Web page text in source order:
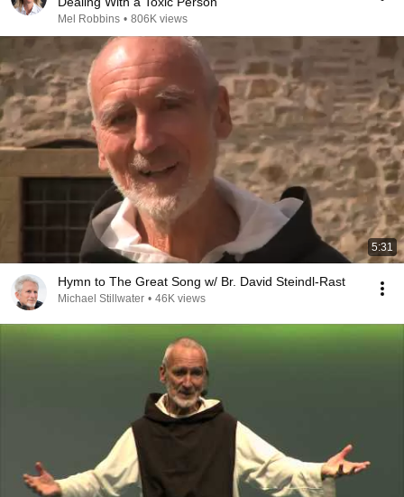
Mel Robbins • 806K views
5:31
Hymn to The Great Song w/ Br. David Steindl-Rast
Michael Stillwater • 46K views